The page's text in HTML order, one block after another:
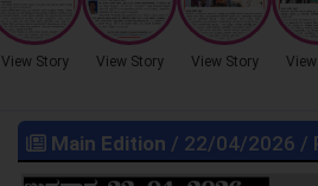
View Story View Story View Story
Main Edition / 22/04/2026 /